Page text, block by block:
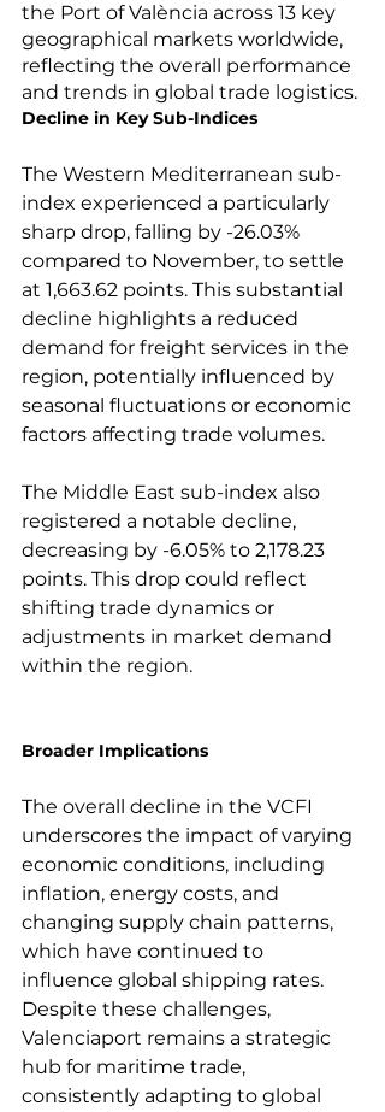
the Port of València across 13 key
geographical markets worldwide,
reflecting the overall performance
and trends in global trade logistics.
Decline in Key Sub-Indices
The Western Mediterranean sub-
index experienced a particularly
sharp drop, falling by -26.03%
compared to November, to settle
at 1,663.62 points. This substantial
decline highlights a reduced
demand for freight services in the
region, potentially influenced by
seasonal fluctuations or economic
factors affecting trade volumes.
The Middle East sub-index also
registered a notable decline,
decreasing by -6.05% to 2,178.23
points. This drop could reflect
shifting trade dynamics or
adjustments in market demand
within the region.
Broader Implications
The overall decline in the VCFI
underscores the impact of varying
economic conditions, including
inflation, energy costs, and
changing supply chain patterns,
which have continued to
influence global shipping rates.
Despite these challenges,
Valenciaport remains a strategic
hub for maritime trade,
consistently adapting to global